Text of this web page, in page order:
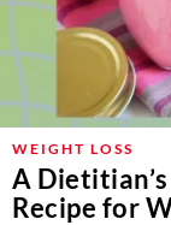
WEIGHT LOSS
A
Recipe for